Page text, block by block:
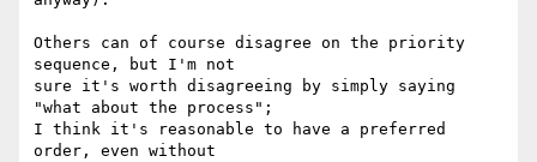
Others can of course disagree on the priority
sequence, but I'm not
sure it's worth disagreeing by simply saying
"what about the process";
I think it's reasonable to have a preferred
order, even without